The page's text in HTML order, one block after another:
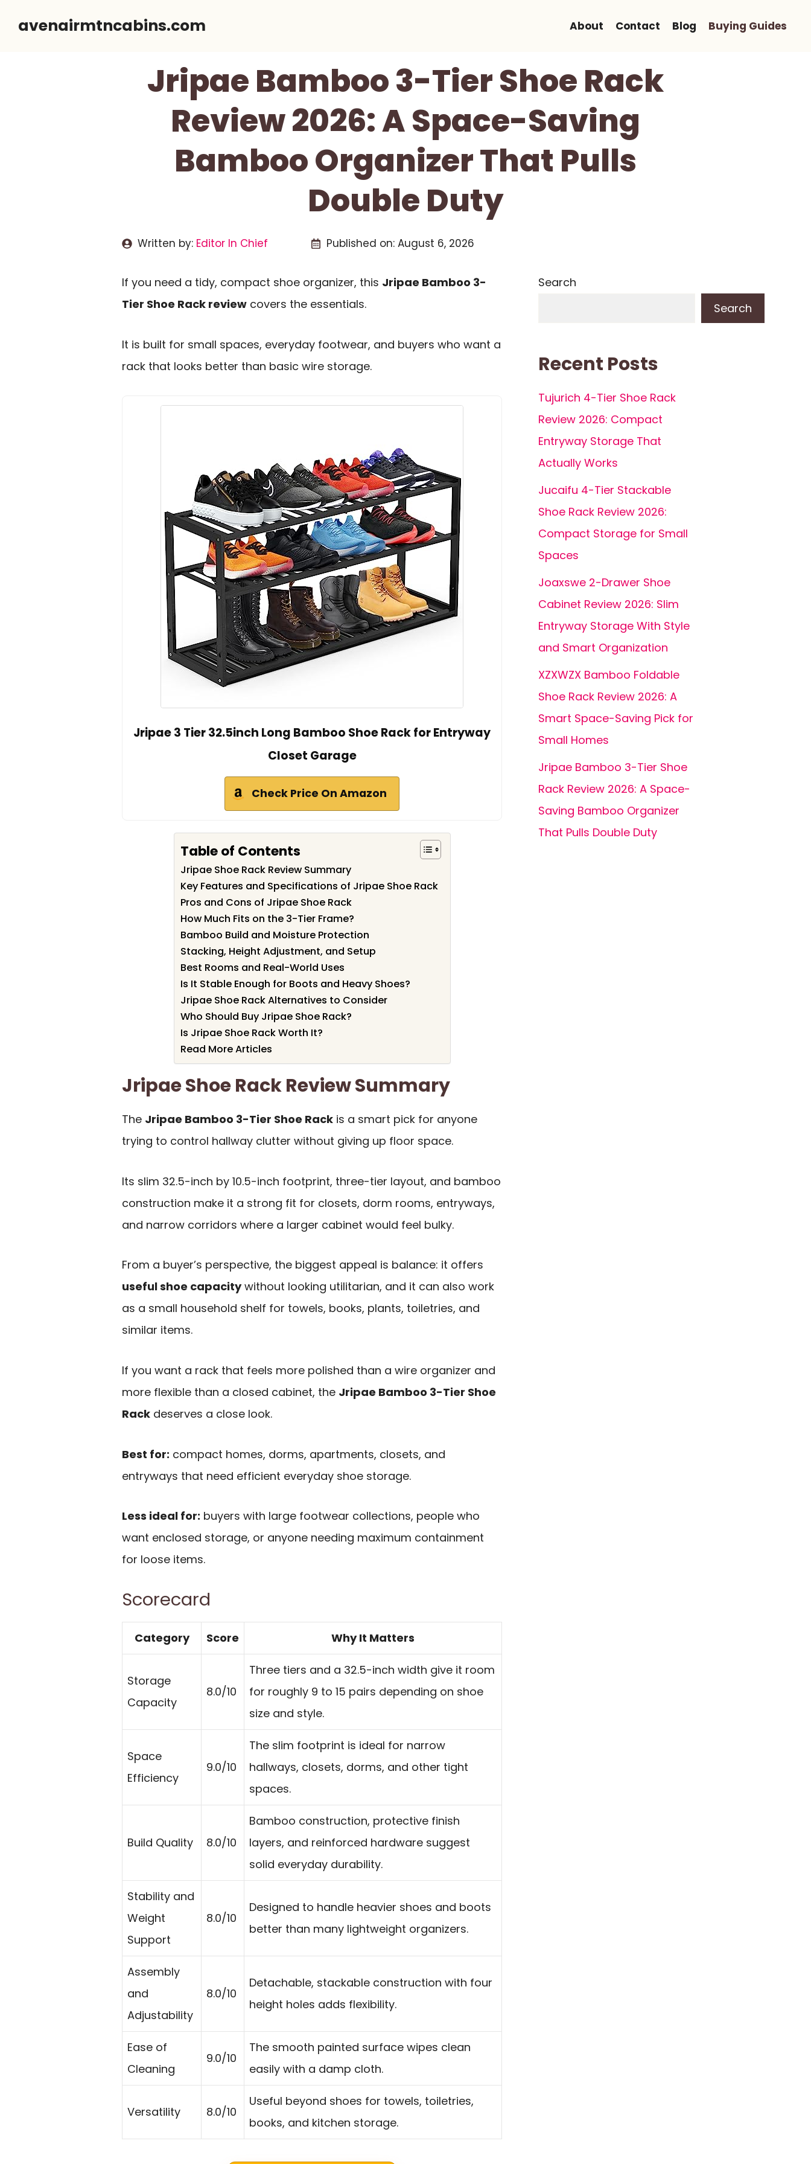
avenairmtncabins.com About Contact Blog Buying Guides
Jripae Bamboo 3-Tier Shoe Rack
Review 2026: A Space-Saving
Bamboo Organizer That Pulls
Double Duty
Written by: Editor In Chief Published on: August 6, 2026
If you need a tidy, compact shoe organizer, this Jripae Bamboo 3-
Tier Shoe Rack review covers the essentials.
It is built for small spaces, everyday footwear, and buyers who want a
rack that looks better than basic wire storage.
Jripae 3 Tier 32.5inch Long Bamboo Shoe Rack for Entryway
Closet Garage
Check Price On Amazon
Table of Contents
Jripae Shoe Rack Review Summary
Key Features and Specifications of Jripae Shoe Rack
Pros and Cons of Jripae Shoe Rack
How Much Fits on the 3-Tier Frame?
Bamboo Build and Moisture Protection
Stacking, Height Adjustment, and Setup
Best Rooms and Real-World Uses
Is It Stable Enough for Boots and Heavy Shoes?
Jripae Shoe Rack Alternatives to Consider
Who Should Buy Jripae Shoe Rack?
Is Jripae Shoe Rack Worth It?
Read More Articles
Jripae Shoe Rack Review Summary
The Jripae Bamboo 3-Tier Shoe Rack is a smart pick for anyone
trying to control hallway clutter without giving up floor space.
Its slim 32.5-inch by 10.5-inch footprint, three-tier layout, and bamboo
construction make it a strong fit for closets, dorm rooms, entryways,
and narrow corridors where a larger cabinet would feel bulky.
From a buyer’s perspective, the biggest appeal is balance: it offers
useful shoe capacitywithout looking utilitarian, and it can also work
as a small household shelf for towels, books, plants, toiletries, and
similar items.
If you want a rack that feels more polished than a wire organizer and
more flexible than a closed cabinet, the Jripae Bamboo 3-Tier Shoe
Rack deserves a close look.
Best for: compact homes, dorms, apartments, closets, and
entryways that need efficient everyday shoe storage.
Less ideal for: buyers with large footwear collections, people who
want enclosed storage, or anyone needing maximum containment
for loose items.
Scorecard
Category Score Why It Matters
Storage
Capacity
8.0/10
Three tiers and a 32.5-inch width give it room
for roughly 9 to 15 pairs depending on shoe
size and style.
Space
Efficiency
9.0/10
The slim footprint is ideal for narrow
hallways, closets, dorms, and other tight
spaces.
Build Quality 8.0/10
Bamboo construction, protective finish
layers, and reinforced hardware suggest
solid everyday durability.
Stability and
Weight
Support
8.0/10
Designed to handle heavier shoes and boots
better than many lightweight organizers.
Assembly
and
Adjustability
8.0/10
Detachable, stackable construction with four
height holes adds flexibility.
Ease of
Cleaning
9.0/10
The smooth painted surface wipes clean
easily with a damp cloth.
Versatility 8.0/10
Useful beyond shoes for towels, toiletries,
books, and kitchen storage.
Search
Search
Recent Posts
Tujurich 4-Tier Shoe Rack
Review 2026: Compact
Entryway Storage That
Actually Works
Jucaifu 4-Tier Stackable
Shoe Rack Review 2026:
Compact Storage for Small
Spaces
Joaxswe 2-Drawer Shoe
Cabinet Review 2026: Slim
Entryway Storage With Style
and Smart Organization
XZXWZX Bamboo Foldable
Shoe Rack Review 2026: A
Smart Space-Saving Pick for
Small Homes
Jripae Bamboo 3-Tier Shoe
Rack Review 2026: A Space-
Saving Bamboo Organizer
That Pulls Double Duty